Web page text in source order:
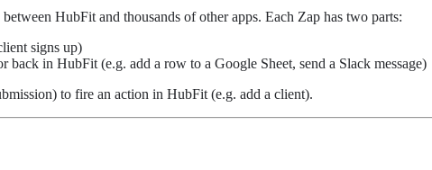
HubFit and thousands of other apps. Each Zap has two parts:
signs up)
in HubFit (e.g. add a row to a Google Sheet, send a Slack message)
to fire an action in HubFit (e.g. add a client).